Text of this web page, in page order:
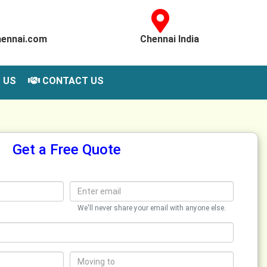
Chennai India
CONTACT US
Get a Free Quote
We'll never share your email with anyone else.